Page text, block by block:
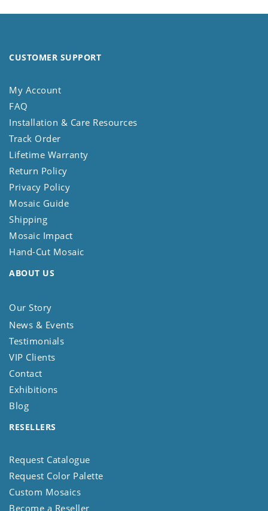
CUSTOMER SUPPORT
My Account
FAQ
Installation & Care Resources
Track Order
Lifetime Warranty
Return Policy
Privacy Policy
Mosaic Guide
Shipping
Mosaic Impact
Hand-Cut Mosaic
ABOUT US
Our Story
News & Events
Testimonials
VIP Clients
Contact
Exhibitions
Blog
RESELLERS
Request Catalogue
Request Color Palette
Custom Mosaics
Become a Reseller